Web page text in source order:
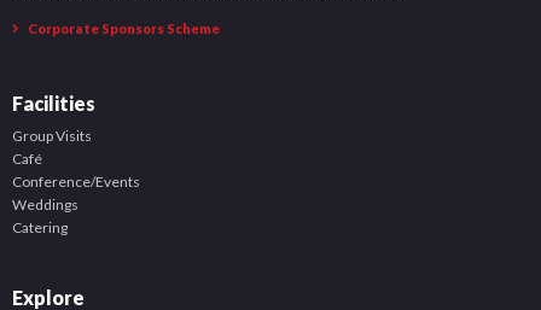
Corporate Sponsors Scheme
Facilities
Group Visits
Café
Conference/Events
Weddings
Catering
Explore